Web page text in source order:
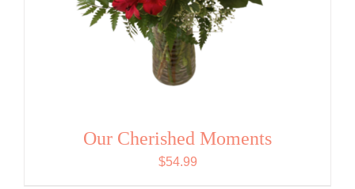
Our Cherished Moments
$54.99